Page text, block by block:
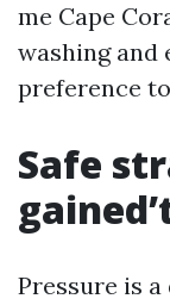
me Cape
washing and
preference
Safe
Pressure is